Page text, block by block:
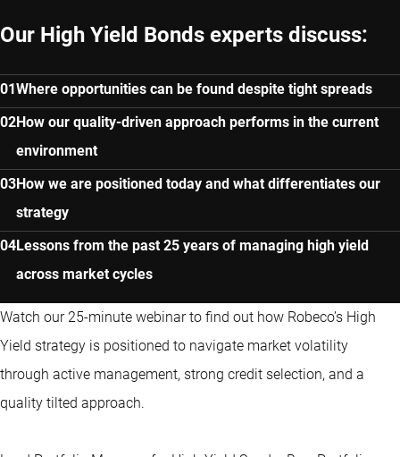
Our High Yield Bonds experts discuss:
Where opportunities can be found despite tight spreads
How our quality-driven approach performs in the current
environment
How we are positioned today and what differentiates our
strategy
Lessons from the past 25 years of managing high yield
across market cycles
Watch our 25-minute webinar to find out how Robeco’s High
Yield strategy is positioned to navigate market volatility
through active management, strong credit selection, and a
quality tilted approach.